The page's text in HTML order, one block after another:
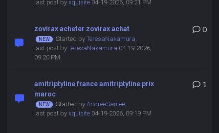
last post by xquisite04-19-2026, 09:21 PM
zovirax acheter zovirax achat
Started by TeresaNakamura,
last post by TeresaNakamura 04-19-2026,
09:20 PM
0
amitriptyline france amitriptyline prix
maroc
Started by AndreeSantee,
last post by xquisite04-19-2026, 09:19 PM
1